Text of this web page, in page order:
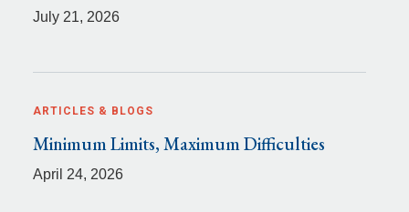
July 21, 2026
ARTICLES & BLOGS
Minimum Limits, Maximum Difficulties
April 24, 2026